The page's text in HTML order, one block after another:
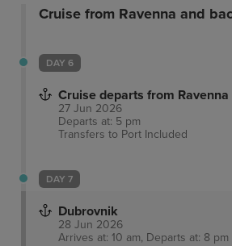
Cruise from Ravenna and
DAY 6
Cruise departs from Ravenna
27 Jun 2026
Departs at: 5 pm
Transfers to Port Included
DAY 7
Dubrovnik
28 Jun 2026
Arrives at: 10 am, Departs at: 8